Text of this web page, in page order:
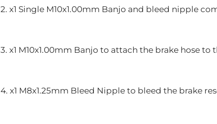
2. x1 Single M10x1.00mm Banjo and bleed nipple
3. x1 M10x1.00mm Banjo to attach the brake hose to
4. x1 M8x1.25mm Bleed Nipple to bleed the brake